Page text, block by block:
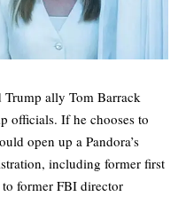
ally Tom Barrack
officials. If he chooses to
open up a Pandora’s
including former first
former FBI director